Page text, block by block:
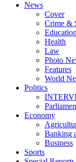
News
Cover
Crime &
Education
Health
Law
Photo
Features
World
Politics
Economy
Banking
Business
Sports